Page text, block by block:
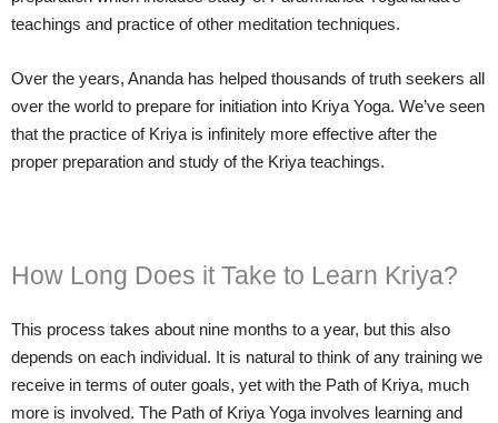
teachings and practice of other meditation techniques.
Over the years, Ananda has helped thousands of truth seekers all
over the world to prepare for initiation into Kriya Yoga. We’ve seen
that the practice of Kriya is infinitely more effective after the
proper preparation and study of the Kriya teachings.
How Long Does it Take to Learn Kriya?
This process takes about nine months to a year, but this also
depends on each individual. It is natural to think of any training we
receive in terms of outer goals, yet with the Path of Kriya, much
more is involved. The Path of Kriya Yoga involves learning and